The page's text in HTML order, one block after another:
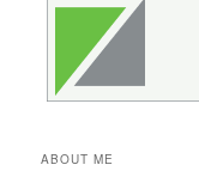
ABOUT ME